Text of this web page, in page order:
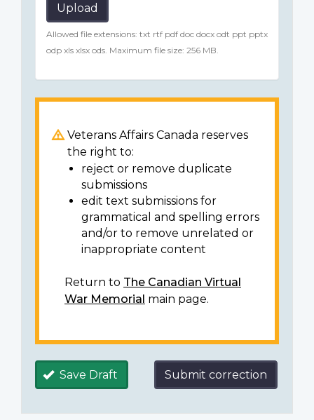
Upload
Allowed file extensions: txt rtf pdf doc docx odt ppt pptx
odp xls xlsx ods. Maximum file size: 256 MB.
Veterans Affairs Canada reserves
the right to:
reject or remove duplicate
submissions
edit text submissions for
grammatical and spelling errors
and/or to remove unrelated or
inappropriate content
Return to The Canadian Virtual
War Memorial main page.
Save Draft Submit correction